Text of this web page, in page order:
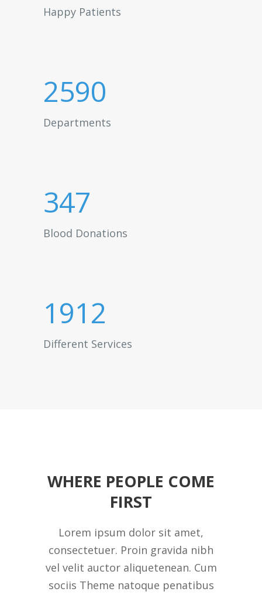
Happy Patients
2590
Departments
347
Blood Donations
1912
Different Services
WHERE PEOPLE COME
FIRST
Lorem ipsum dolor sit amet,
consectetuer. Proin gravida nibh
vel velit auctor aliquetenean. Cum
sociis Theme natoque penatibus